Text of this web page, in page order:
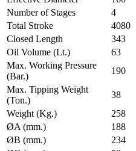
Number of Stages
4
Total Stroke
4080
Closed Length
343
Oil Volume (Lt.)
63
Max. Working Pressure
(Bar.)
190
Max. Tipping Weight
(Ton.)
38
Weight (Kg.)
258
ØA (mm.)
188
ØB (mm.)
234